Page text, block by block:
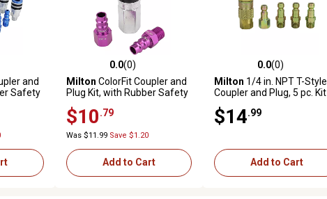
0 reviews
and
Safety
0.0 out of 5 stars with 0 reviews
0.0(0)
Milton ColorFit Coupler and
Plug Kit, with Rubber Safety
Purple)-1/4 in. NPT, (3-
Piece)
$10 .79
Was $11.99 Save $1.20
Add to Cart
0.0 out of 5 stars with 0
0.0(0)
Milton 1/4 in. NPT T-Style
Coupler and Plug, 5 pc. Kit
$14 .99
Add to Cart